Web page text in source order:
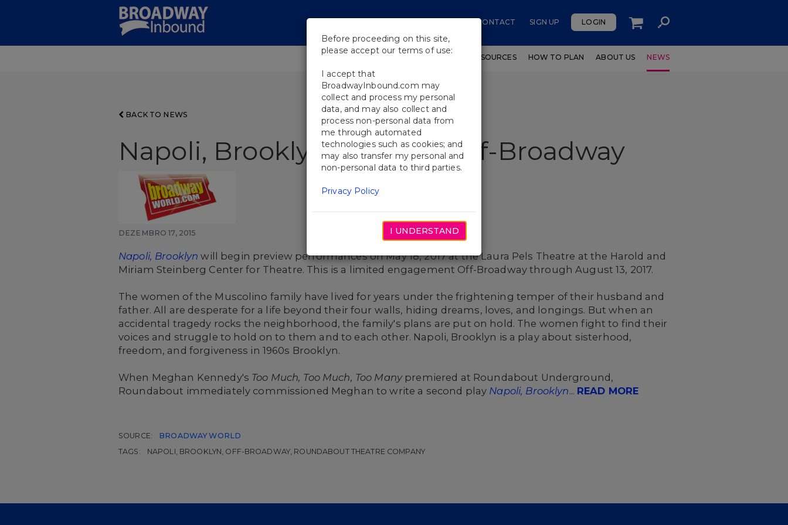
CONTACT SIGN UP LOGIN
SHOWS WORKSHOPS EDUCATIONAL RESOURCES HOW TO PLAN ABOUT US NEWS
BACK TO NEWS
Napoli, Brooklyn Will Play Off-Broadway
DEZEMBRO 17, 2015
Napoli, Brooklyn will begin preview performances on May 18, 2017 at the Laura Pels Theatre at the Harold and
Miriam Steinberg Center for Theatre. This is a limited engagement Off-Broadway through August 13, 2017.
The women of the Muscolino family have lived for years under the frightening temper of their husband and
father. All are desperate for a life beyond their four walls, hiding dreams, loves, and longings. But when an
accidental tragedy rocks the neighborhood, the family's plans are put on hold. The women fight to find their
voices and struggle to hold on to them and to each other. Napoli, Brooklyn is a play about sisterhood,
freedom, and forgiveness in 1960s Brooklyn.
When Meghan Kennedy's Too Much, Too Much, Too Manypremiered at Roundabout Underground,
Roundabout immediately commissioned Meghan to write a second play Napoli, Brooklyn... READ MORE
SOURCE:
BROADWAY WORLD
TAGS:
NAPOLI, BROOKLYN, OFF-BROADWAY, ROUNDABOUT THEATRE COMPANY
Before proceeding on this site,
please accept our terms of use:
I accept that
BroadwayInbound.com may
collect and process my personal
data, and may also collect and
process non-personal data from
me through automated
technologies such as cookies; and
may also transfer my personal and
non-personal data to third parties.
Privacy Policy
I UNDERSTAND